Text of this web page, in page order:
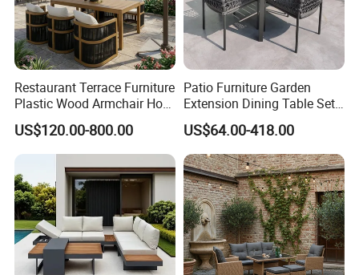
Restaurant Terrace Furniture
Plastic Wood Armchair Hot
Sale Outdoor Furniture
Garden Chairs Make in
China
US$120.00-800.00
Patio Furniture Garden
Extension Dining Table Set
Aluminum Hotel Restaurant
Outdoor Table and Chair Set
US$64.00-418.00